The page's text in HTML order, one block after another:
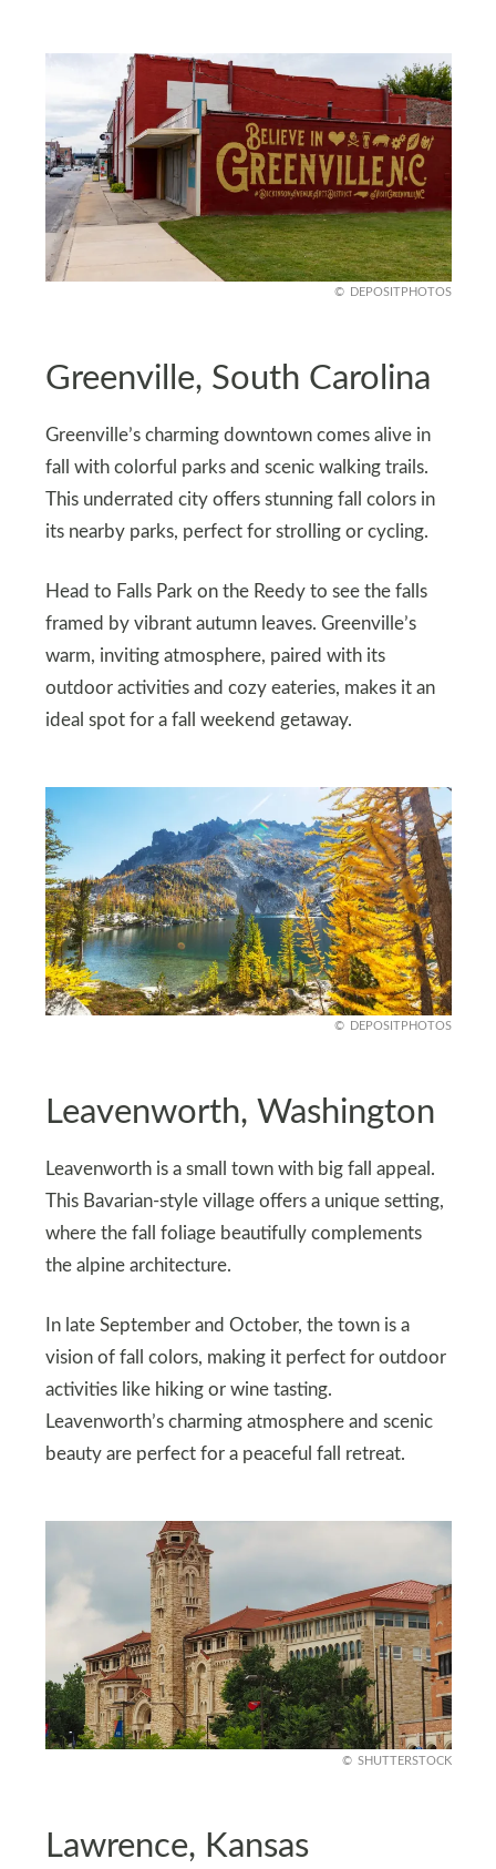
DEPOSITPHOTOS
Greenville, South Carolina
Greenville’s charming downtown comes alive in
fall with colorful parks and scenic walking trails.
This underrated city offers stunning fall colors in
its nearby parks, perfect for strolling or cycling.
Head to Falls Park on the Reedy to see the falls
framed by vibrant autumn leaves. Greenville’s
warm, inviting atmosphere, paired with its
outdoor activities and cozy eateries, makes it an
ideal spot for a fall weekend getaway.
DEPOSITPHOTOS
Leavenworth, Washington
Leavenworth is a small town with big fall appeal.
This Bavarian-style village offers a unique setting,
where the fall foliage beautifully complements
the alpine architecture.
In late September and October, the town is a
vision of fall colors, making it perfect for outdoor
activities like hiking or wine tasting.
Leavenworth’s charming atmosphere and scenic
beauty are perfect for a peaceful fall retreat.
SHUTTERSTOCK
Lawrence, Kansas